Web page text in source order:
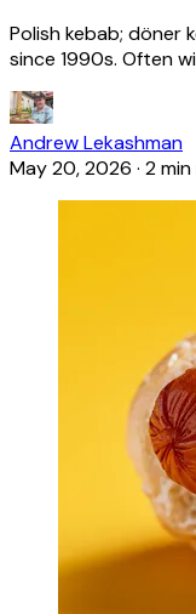
Polish kebab; döner
since 1990s. Often
Andrew Lekashman
May 20, 2026 · 2